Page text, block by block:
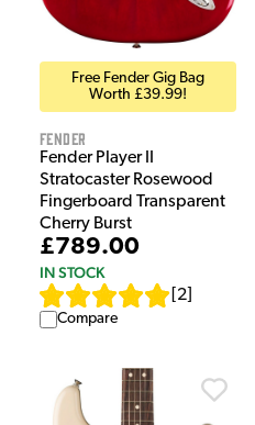
Free Fender Gig Bag
Worth £39.99!
Fender
Fender Player II
Stratocaster Rosewood
Fingerboard Transparent
Cherry Burst
£789.00
IN STOCK
2
Compare